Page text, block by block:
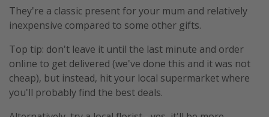
They're a classic present for your mum and relatively
inexpensive compared to some other gifts.
Top tip: don't leave it until the last minute and order
online to get delivered (we've done this and it was not
cheap), but instead, hit your local supermarket where
you'll probably find the best deals.